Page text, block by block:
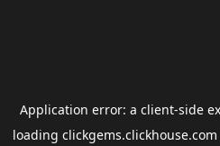
Application error: a client-side
loading clickgems.clickhouse.com